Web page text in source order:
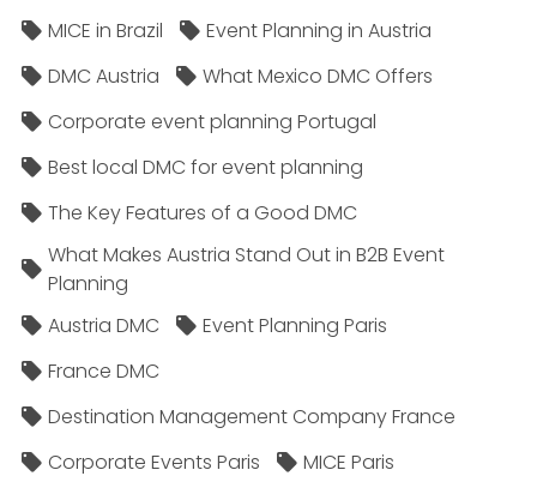
MICE in Brazil
Event Planning in Austria
DMC Austria
What Mexico DMC Offers
Corporate event planning Portugal
Best local DMC for event planning
The Key Features of a Good DMC
What Makes Austria Stand Out in B2B Event
Planning
Austria DMC
Event Planning Paris
France DMC
Destination Management Company France
Corporate Events Paris
MICE Paris